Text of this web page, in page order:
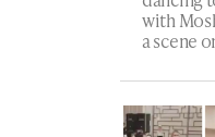
with
a scene